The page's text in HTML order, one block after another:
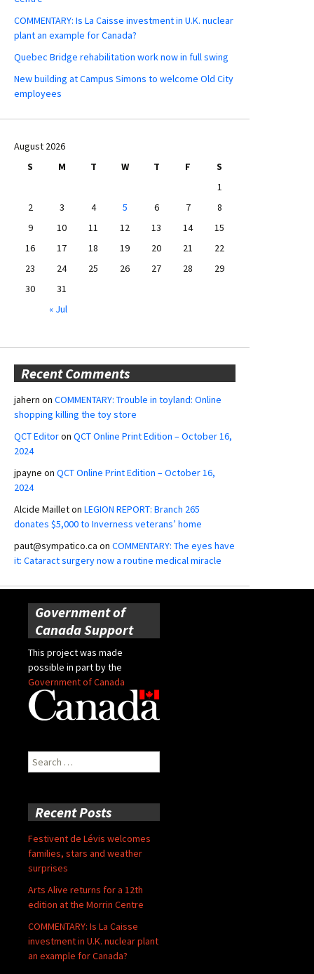
COMMENTARY: Is La Caisse investment in U.K. nuclear
plant an example for Canada?
Quebec Bridge rehabilitation work now in full swing
New building at Campus Simons to welcome Old City
employees
August 2026
S
M T W T F
S
1
2
3 4 5 6 7
8
9
10 11 12 13 14
15
16
17 18 19 20 21
22
23
24 25 26 27 28
29
30
31
« Jul
Recent Comments
jahern on COMMENTARY: Trouble in toyland: Online
shopping killing the toy store
QCT Editoron QCT Online Print Edition – October 16,
2024
jpayne on QCT Online Print Edition – October 16,
2024
Alcide Mailleton LEGION REPORT: Branch 265
donates $5,000 to Inverness veterans’ home
paut@sympatico.ca on COMMENTARY: The eyes have
it: Cataract surgery now a routine medical miracle
Government of
Canada Support
This project was made
possible in part by the
Government of Canada
Search
for:
Recent Posts
Festivent de Lévis welcomes
families, stars and weather
surprises
Arts Alive returns for a 12th
edition at the Morrin Centre
COMMENTARY: Is La Caisse
investment in U.K. nuclear plant
an example for Canada?